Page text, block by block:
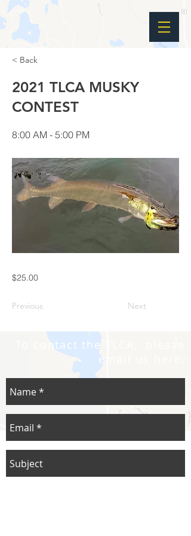
< Back
2021 TLCA MUSKY
CONTEST
8:00 AM - 5:00 PM
$25.00
Previous Next
To contact the TLCA, please
email us here.